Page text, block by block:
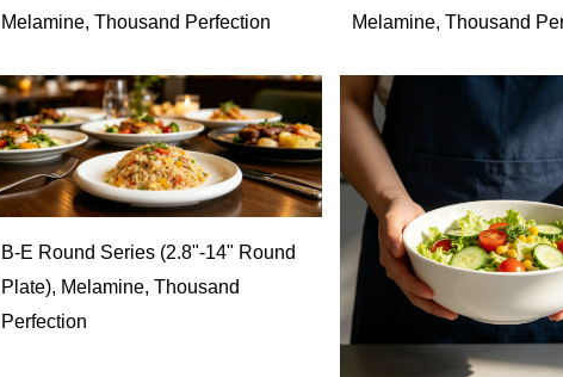
Melamine, Thousand Perfection
Melamine, Thousand
B-E Round Series (2.8"-14" Round
Plate), Melamine, Thousand
Perfection